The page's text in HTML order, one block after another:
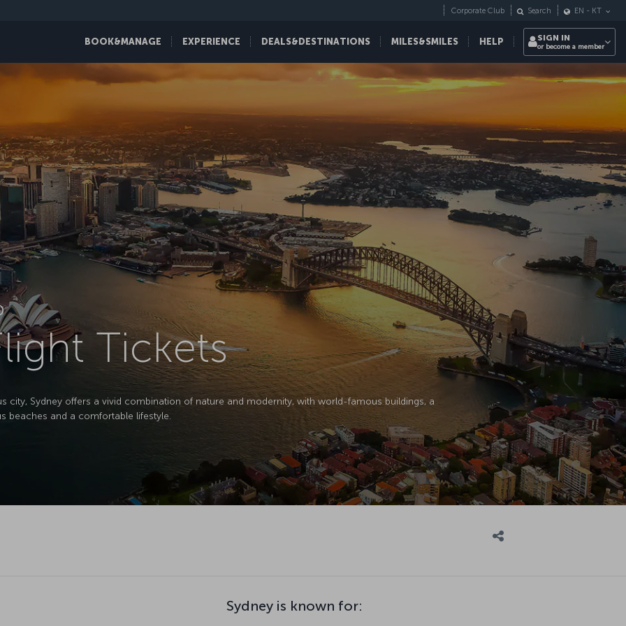
BOOK&MANAGE EXPERIENCE DEALS&DESTINATIONS MILES&SMILES HELP
Corporate Club Search EN - KT
SIGN IN
or become a member
Tickets
city, Sydney offers a vivid combination of nature and modernity, with world-famous buildings, a
beaches and a comfortable lifestyle.
Sydney is known for: